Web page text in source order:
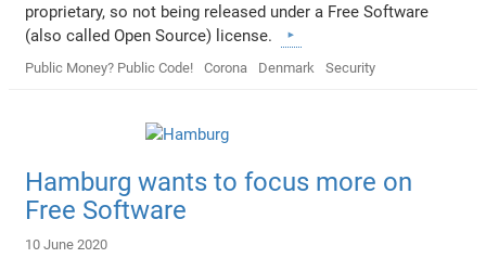
proprietary, so not being released under a Free Software
(also called Open Source) license.
Public Money? Public Code! Corona Denmark Security
Hamburg wants to focus more on
Free Software
10 June 2020